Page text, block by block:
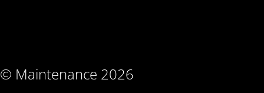
© Maintenance 2026